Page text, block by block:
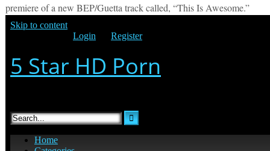
premiere of a new BEP/Guetta track called, “This Is Awesome.”